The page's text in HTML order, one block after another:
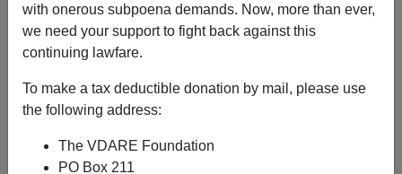
with onerous subpoena demands. Now, more than ever,
we need your support to fight back against this
continuing lawfare.
To make a tax deductible donation by mail, please use
the following address:
The VDARE Foundation
PO Box 211
A+|a-